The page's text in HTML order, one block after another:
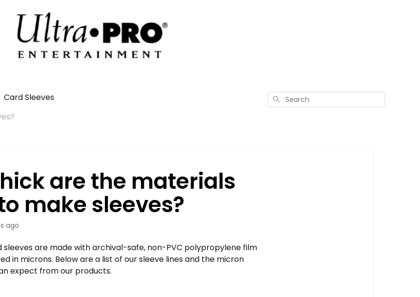
Card Sleeves
Search
are the materials
make sleeves?
ago
sleeves are made with archival-safe, non-PVC polypropylene film
in microns. Below are a list of our sleeve lines and the micron
expect from our products.